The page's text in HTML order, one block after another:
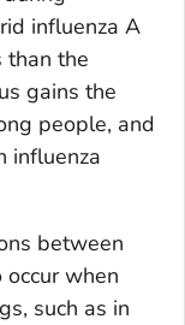
influenza A
than the
gains the
people, and
influenza
between
when
such as in